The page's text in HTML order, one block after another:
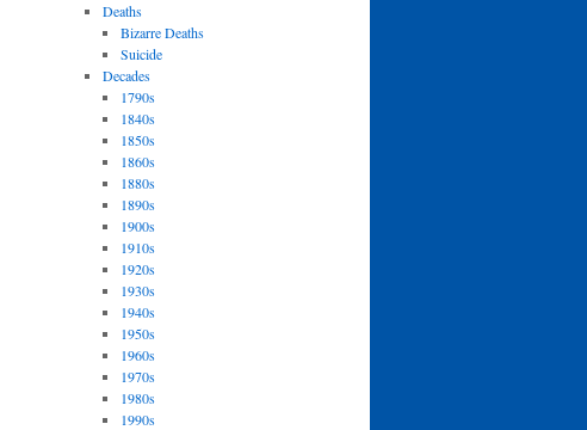
Deaths
Bizarre Deaths
Suicide
Decades
1790s
1840s
1850s
1860s
1880s
1890s
1900s
1910s
1920s
1930s
1940s
1950s
1960s
1970s
1980s
1990s